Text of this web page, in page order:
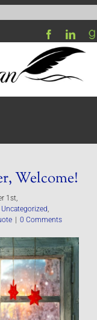
Welcome!
1st,
Uncategorized
| 0 Comments